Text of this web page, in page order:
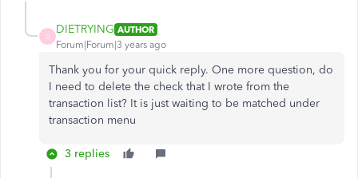
D
DIETRYING AUTHOR
Forum|Forum|3 years ago
Thank you for your quick reply. One more question, do
I need to delete the check that I wrote from the
transaction list? It is just waiting to be matched under
transaction menu
3 replies